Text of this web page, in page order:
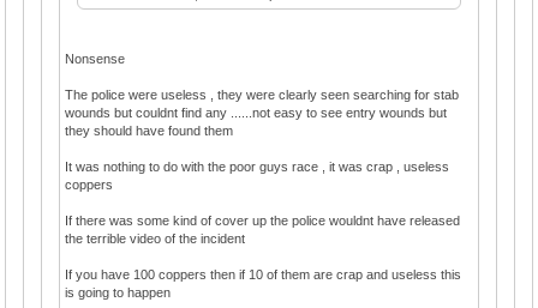
Nonsense
The police were useless , they were clearly seen searching for stab
wounds but couldnt find any ......not easy to see entry wounds but
they should have found them
It was nothing to do with the poor guys race , it was crap , useless
coppers
If there was some kind of cover up the police wouldnt have released
the terrible video of the incident
If you have 100 coppers then if 10 of them are crap and useless this
is going to happen